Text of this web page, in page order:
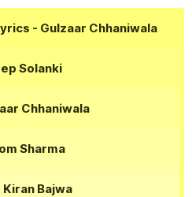
- Gulzaar Chhaniwala
Solanki
Chhaniwala
Sharma
Kiran Bajwa